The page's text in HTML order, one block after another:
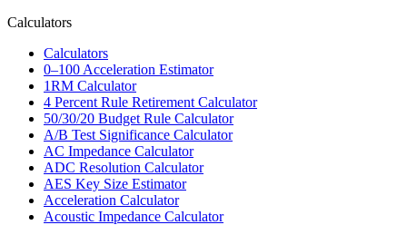
Calculators
Calculators
0–100 Acceleration Estimator
1RM Calculator
4 Percent Rule Retirement Calculator
50/30/20 Budget Rule Calculator
A/B Test Significance Calculator
AC Impedance Calculator
ADC Resolution Calculator
AES Key Size Estimator
Acceleration Calculator
Acoustic Impedance Calculator